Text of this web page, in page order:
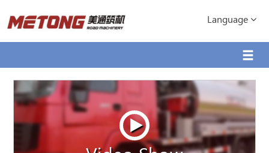
Language